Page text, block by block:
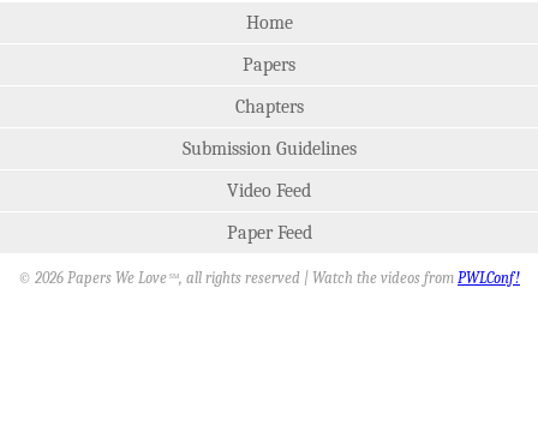
Home
Papers
Chapters
Submission Guidelines
Video Feed
Paper Feed
© 2026 Papers We Love SM, all rights reserved | Watch the videos from PWLConf!